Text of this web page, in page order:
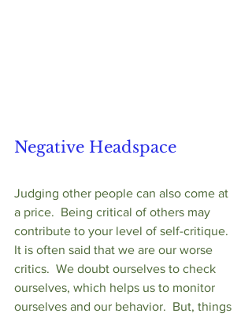
Negative Headspace
Judging other people can also come at
a price.  Being critical of others may
contribute to your level of self-critique.
It is often said that we are our worse
critics.  We doubt ourselves to check
ourselves, which helps us to monitor
ourselves and our behavior.  But, things